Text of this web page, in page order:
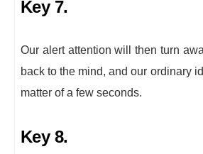
Key 7.
Our alert attention will then turn
back to the mind, and our ordinary
matter of a few seconds.
Key 8.